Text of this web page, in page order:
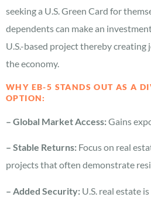
seeking a U.S. Green Card for
dependents can make an
U.S.-based project thereby
the economy.
WHY EB-5 STANDS OUT AS A
OPTION:
– Global Market Access:Gains
– Stable Returns: Focus on real
projects that often demonstrate
– Added Security: U.S. real estate